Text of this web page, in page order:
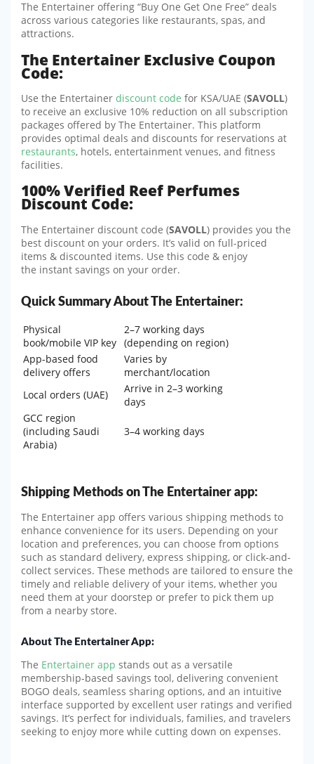
The Entertainer offering “Buy One Get One Free” deals
across various categories like restaurants, spas, and
attractions.
The Entertainer Exclusive Coupon
Code:
Use the Entertainer discount code for KSA/UAE (SAVOLL)
to receive an exclusive 10% reduction on all subscription
packages offered by The Entertainer. This platform
provides optimal deals and discounts for reservations at
restaurants, hotels, entertainment venues, and fitness
facilities.
100% Verified Reef Perfumes
Discount Code:
The Entertainer discount code (SAVOLL) provides you the
best discount on your orders. It’s valid on full-priced
items & discounted items. Use this code & enjoy
the instant savings on your order.
Quick Summary About The Entertainer:
Physical
book/mobile VIP key
2–7 working days
(depending on region)
App-based food
delivery offers
Varies by
merchant/location
Local orders (UAE)
Arrive in 2–3 working
days
GCC region
(including Saudi
Arabia)
3–4 working days
Shipping Methods on The Entertainer app:
The Entertainer app offers various shipping methods to
enhance convenience for its users. Depending on your
location and preferences, you can choose from options
such as standard delivery, express shipping, or click-and-
collect services. These methods are tailored to ensure the
timely and reliable delivery of your items, whether you
need them at your doorstep or prefer to pick them up
from a nearby store.
About The Entertainer App:
The Entertainer app stands out as a versatile
membership-based savings tool, delivering convenient
BOGO deals, seamless sharing options, and an intuitive
interface supported by excellent user ratings and verified
savings. It’s perfect for individuals, families, and travelers
seeking to enjoy more while cutting down on expenses.